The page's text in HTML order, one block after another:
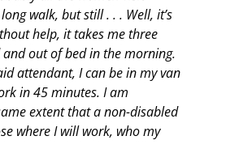
walk, but still . . . Well, it’s
help, it takes me three
out of bed in the morning.
attendant, I can be in my van
in 45 minutes. I am
extent that a non-disabled
where I will work, who my